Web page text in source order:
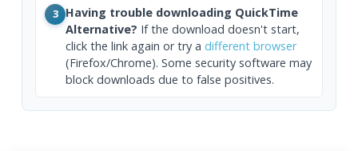
3 Having trouble downloading QuickTime
Alternative? If the download doesn't start,
click the link again or try a different browser
(Firefox/Chrome). Some security software may
block downloads due to false positives.